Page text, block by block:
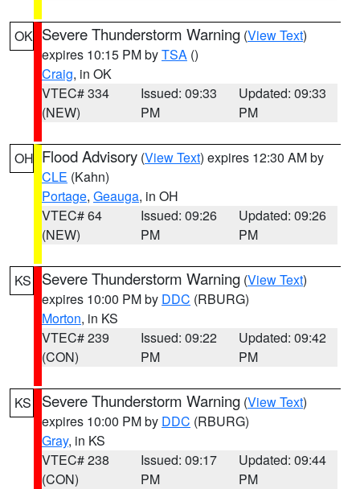
OK Severe Thunderstorm Warning (View Text)
expires 10:15 PM byTSA ()
Craig, in OK
VTEC# 334
(NEW)
Issued: 09:33
PM
Updated: 09:33
PM
OH Flood Advisory (View Text) expires 12:30 AM by
CLE (Kahn)
Portage, Geauga, in OH
VTEC# 64
(NEW)
Issued: 09:26
PM
Updated: 09:26
PM
KS Severe Thunderstorm Warning (View Text)
expires 10:00 PM by DDC (RBURG)
Morton, in KS
VTEC# 239
(CON)
Issued: 09:22
PM
Updated: 09:42
PM
KS Severe Thunderstorm Warning (View Text)
expires 10:00 PM by DDC (RBURG)
Gray, in KS
VTEC# 238
(CON)
Issued: 09:17
PM
Updated: 09:44
PM